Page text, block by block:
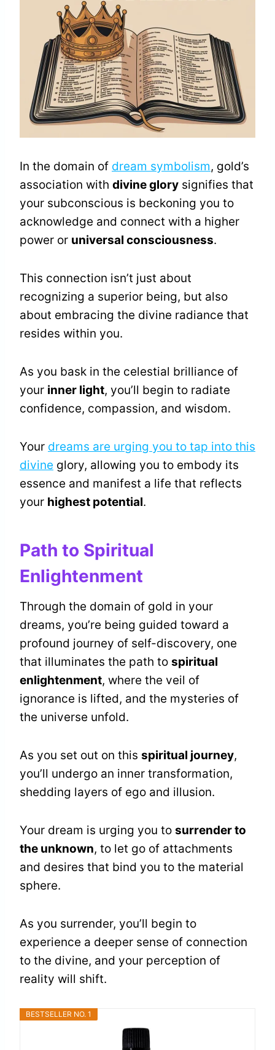
In the domain of dream symbolism, gold’s
association with divine glory signifies that
your subconscious is beckoning you to
acknowledge and connect with a higher
power or universal consciousness.
This connection isn’t just about
recognizing a superior being, but also
about embracing the divine radiance that
resides within you.
As you bask in the celestial brilliance of
your inner light, you’ll begin to radiate
confidence, compassion, and wisdom.
Your dreams are urging you to tap into this
divine glory, allowing you to embody its
essence and manifest a life that reflects
your highest potential.
Path to Spiritual
Enlightenment
Through the domain of gold in your
dreams, you’re being guided toward a
profound journey of self-discovery, one
that illuminates the path to spiritual
enlightenment, where the veil of
ignorance is lifted, and the mysteries of
the universe unfold.
As you set out on this spiritual journey,
you’ll undergo an inner transformation,
shedding layers of ego and illusion.
Your dream is urging you to surrender to
the unknown, to let go of attachments
and desires that bind you to the material
sphere.
As you surrender, you’ll begin to
experience a deeper sense of connection
to the divine, and your perception of
reality will shift.
BESTSELLER NO. 1